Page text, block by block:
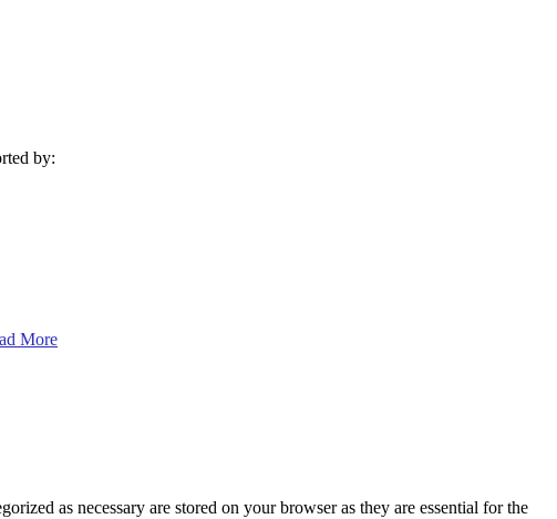
by:
More
as necessary are stored on your browser as they are essential for the